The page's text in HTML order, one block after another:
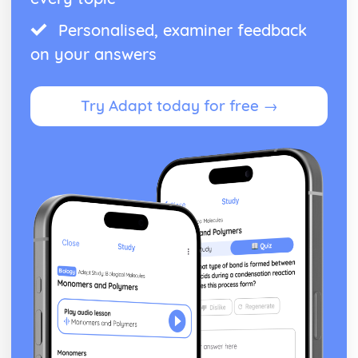
The Cold War, 1945-1989
An evaluation of the reasons for the end of the Cold War
attempted to manage the Cold War, 1962-79
Vietnam
An evaluation of the reasons for the Cuban Missile Crisis
An assessment of the effectiveness of Soviet policy in
controlling Eastern Europe, up to 1961
An evaluation of the reasons for the emergence of the
Cold War, up to 1955
The Crusades, 1071-1204
An assessment of the extent of the decline of the
crusading ideal, up to the Fourth Crusade, 1204
An evaluation of the reasons for the resolution of the
Third Crusade
An evaluation of the reasons for the fall of Jerusalem in
An evaluation of the reasons for the success of the First
Personalised, examiner feedback
on your answers
Try Adapt today for free →